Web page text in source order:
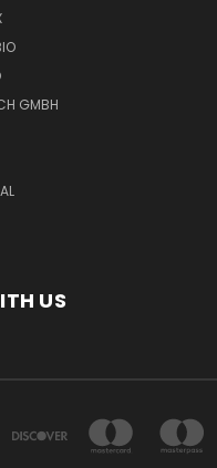
GMBH
US